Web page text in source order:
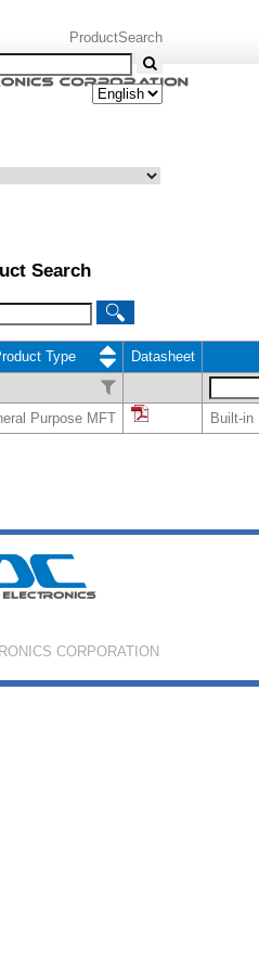
ProductSearch
Search
Type
Datasheet
Purpose MFT Built-in
CORPORATION